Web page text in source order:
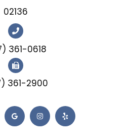
02136
361-0618
361-2900